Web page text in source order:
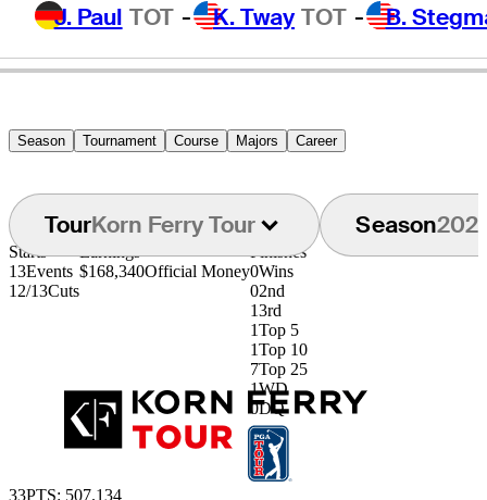
J. Paul TOT - K. Tway TOT - B.
Season Tournament Course Majors Career
TourKorn Ferry Tour Season
Starts
13Events
12/13Cuts
Earnings
$168,340Official Money
Finishes
0Wins
02nd
13rd
1Top 5
1Top 10
7Top 25
1WD
0DQ
33PTS: 507.134